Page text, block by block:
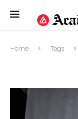
Home Tags